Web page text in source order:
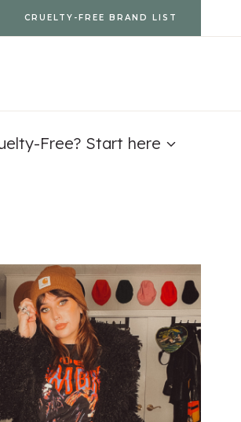
CRUELTY-FREE BRAND LIST
Free? Start here